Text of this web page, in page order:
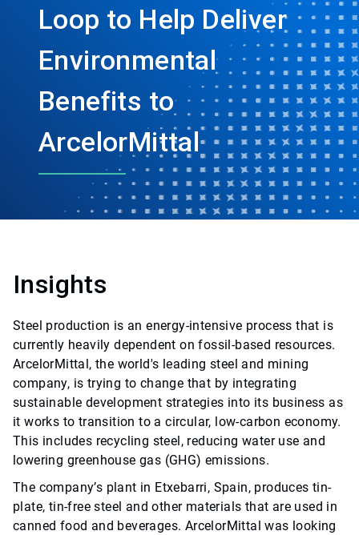
Loop to Help Deliver
Environmental
Benefits to
ArcelorMittal
Insights
Steel production is an energy-intensive process that is
currently heavily dependent on fossil-based resources.
ArcelorMittal, the world's leading steel and mining
company, is trying to change that by integrating
sustainable development strategies into its business as
it works to transition to a circular, low-carbon economy.
This includes recycling steel, reducing water use and
lowering greenhouse gas (GHG) emissions.
The company’s plant in Etxebarri, Spain, produces tin-
plate, tin-free steel and other materials that are used in
canned food and beverages. ArcelorMittal was looking